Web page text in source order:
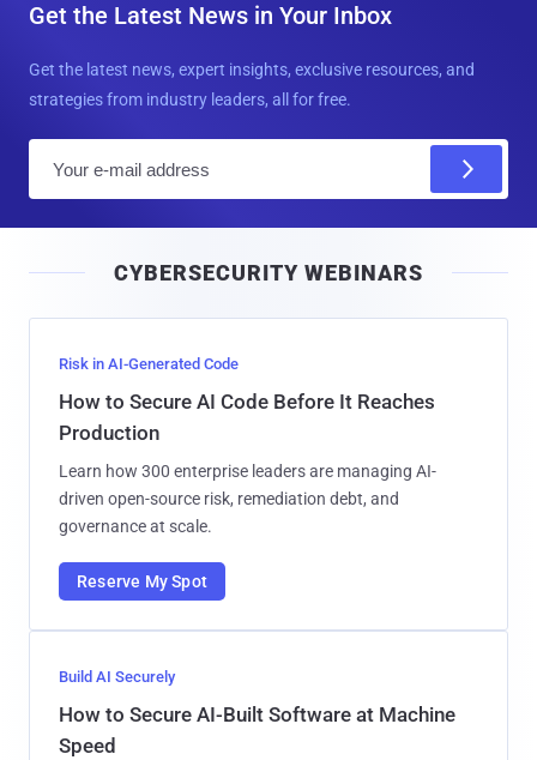
Get the Latest News in Your Inbox
Get the latest news, expert insights, exclusive resources, and
strategies from industry leaders, all for free.
l
CYBERSECURITY WEBINARS
Risk in AI-Generated Code
How to Secure AI Code Before It Reaches
Production
Learn how 300 enterprise leaders are managing AI-
driven open-source risk, remediation debt, and
governance at scale.
Reserve My Spot
Build AI Securely
How to Secure AI-Built Software at Machine
Speed